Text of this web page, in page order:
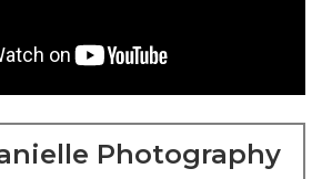
Photography